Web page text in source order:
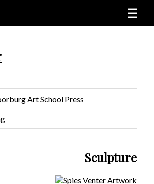
☰
Art School Press
Sculpture